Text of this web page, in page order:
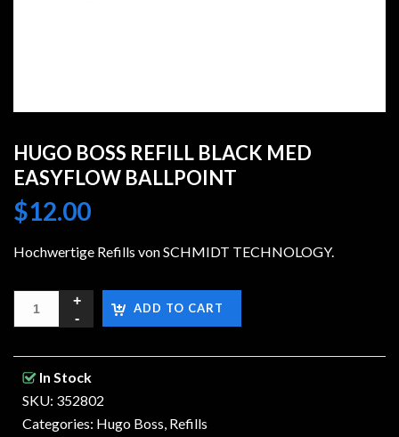
HUGO BOSS REFILL BLACK MED
EASYFLOW BALLPOINT
$12.00
Hochwertige Refills von SCHMIDT TECHNOLOGY.
ADD TO CART
In Stock
SKU: 352802
Categories: Hugo Boss, Refills